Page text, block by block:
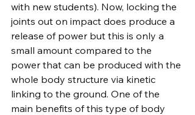
with new students). Now, locking the
joints out on impact does produce a
release of power but this is only a
small amount compared to the
power that can be produced with the
whole body structure via kinetic
linking to the ground. One of the
main benefits of this type of body